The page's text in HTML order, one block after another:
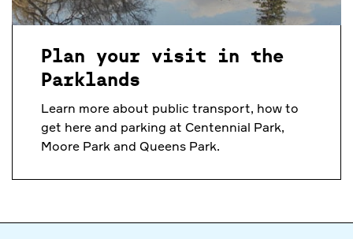
Plan your visit in the
Parklands
Learn more about public transport, how to
get here and parking at Centennial Park,
Moore Park and Queens Park.